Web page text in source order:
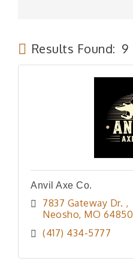
Results Found: 9
Anvil Axe Co.
7837 Gateway Dr.
Neosho MO 64850
(417) 434-5777